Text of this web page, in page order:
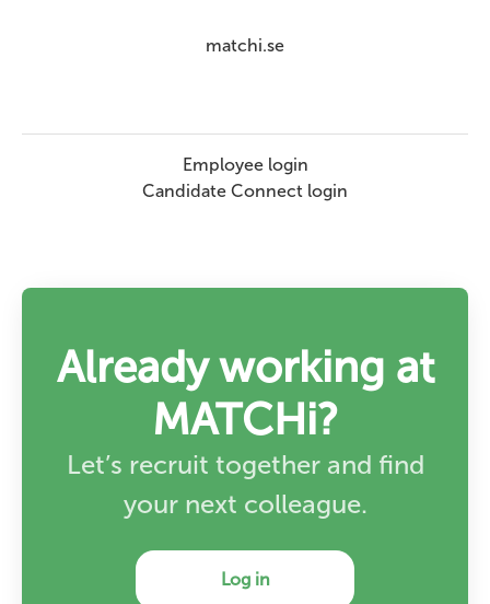
matchi.se
Employee login
Candidate Connect login
Already working at
MATCHi?
Let’s recruit together and find
your next colleague.
Log in